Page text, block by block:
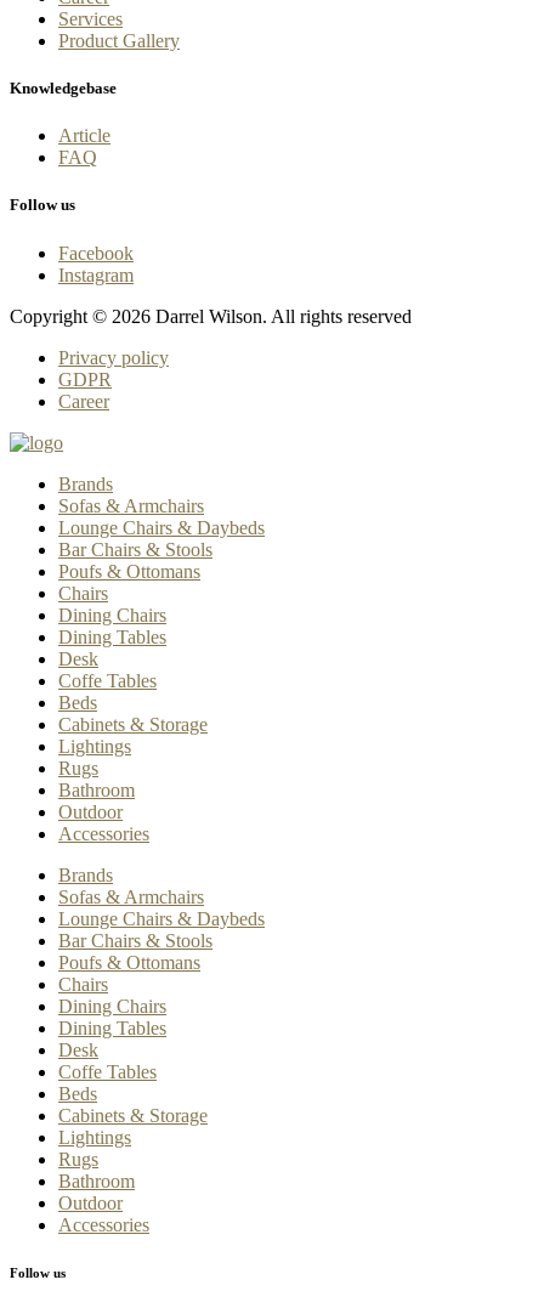
Services
Product Gallery
Knowledgebase
Article
FAQ
Follow us
Facebook
Instagram
Copyright © 2026 Darrel Wilson. All rights reserved
Privacy policy
GDPR
Career
Brands
Sofas & Armchairs
Lounge Chairs & Daybeds
Bar Chairs & Stools
Poufs & Ottomans
Chairs
Dining Chairs
Dining Tables
Desk
Coffe Tables
Beds
Cabinets & Storage
Lightings
Rugs
Bathroom
Outdoor
Accessories
Brands
Sofas & Armchairs
Lounge Chairs & Daybeds
Bar Chairs & Stools
Poufs & Ottomans
Chairs
Dining Chairs
Dining Tables
Desk
Coffe Tables
Beds
Cabinets & Storage
Lightings
Rugs
Bathroom
Outdoor
Accessories
Follow us